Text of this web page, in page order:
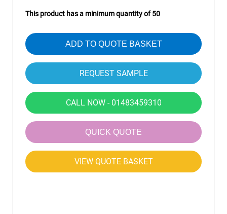
This product has a minimum quantity of 50
ADD TO QUOTE BASKET
CALL NOW - 01483459310
QUICK QUOTE
VIEW QUOTE BASKET